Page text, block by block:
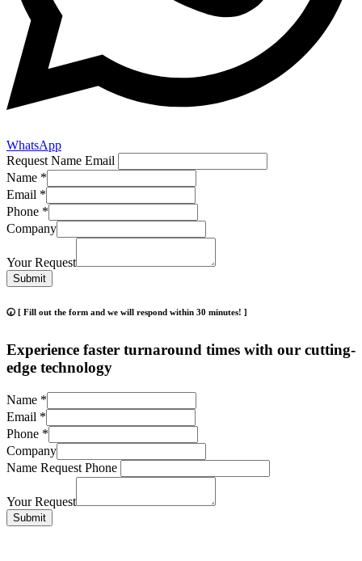
WhatsApp
Request Name Email
Name *
Email *
Phone *
Company
Your Request
Submit
🕢 [ Fill out the form and we will respond within 30 minutes! ]
Experience faster turnaround times with our cutting-
edge technology
Name *
Email *
Phone *
Company
Name Request Phone
Your Request
Submit